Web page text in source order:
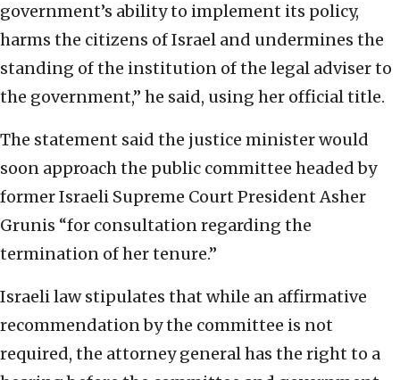
government’s ability to implement its policy,
harms the citizens of Israel and undermines the
standing of the institution of the legal adviser to
the government,” he said, using her official title.
The statement said the justice minister would
soon approach the public committee headed by
former Israeli Supreme Court President Asher
Grunis “for consultation regarding the
termination of her tenure.”
Israeli law stipulates that while an affirmative
recommendation by the committee is not
required, the attorney general has the right to a